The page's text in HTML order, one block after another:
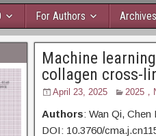
For Authors Archives
Machine
collagen cross-
April 23, 2025 2025，
Authors: Wan Qi, Chen
DOI: 10.3760/